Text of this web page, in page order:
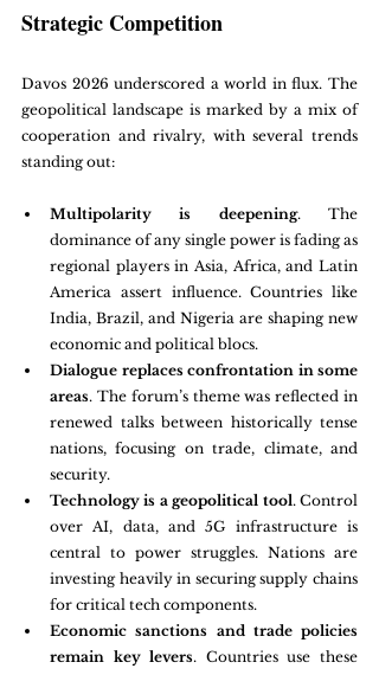
Strategic Competition
Davos 2026 underscored a world in flux. The
geopolitical landscape is marked by a mix of
cooperation and rivalry, with several trends
standing out:
Multipolarity is deepening. The
dominance of any single power is fading as
regional players in Asia, Africa, and Latin
America assert influence. Countries like
India, Brazil, and Nigeria are shaping new
economic and political blocs.
Dialogue replaces confrontation in some
areas. The forum’s theme was reflected in
renewed talks between historically tense
nations, focusing on trade, climate, and
security.
Technology is a geopolitical tool. Control
over AI, data, and 5G infrastructure is
central to power struggles. Nations are
investing heavily in securing supply chains
for critical tech components.
Economic sanctions and trade policies
remain key levers. Countries use these